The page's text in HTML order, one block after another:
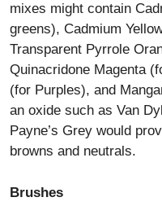
mixes might contain
greens), Cadmium
Transparent Pyrrole
Quinacridone Magenta
(for Purples), and
an oxide such as Van
Payne’s Grey would
browns and neutrals.
Brushes